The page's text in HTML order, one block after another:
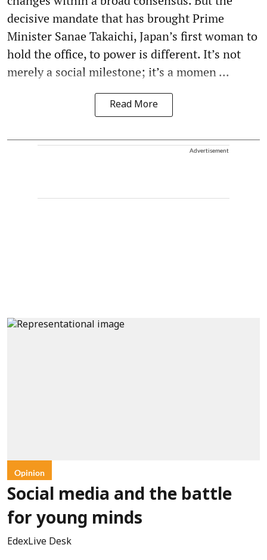
decisive mandate that has brought Prime
Minister Sanae Takaichi, Japan’s first woman to
hold the office, to power is different. It’s not
merely a social milestone; it’s a momen ...
Read More
Advertisement
Opinion
Social media and the battle
for young minds
EdexLive Desk